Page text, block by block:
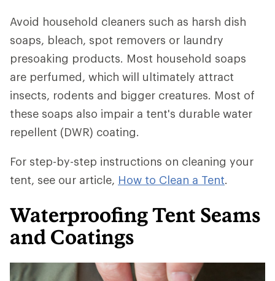
Avoid household cleaners such as harsh dish
soaps, bleach, spot removers or laundry
presoaking products. Most household soaps
are perfumed, which will ultimately attract
insects, rodents and bigger creatures. Most of
these soaps also impair a tent's durable water
repellent (DWR) coating.
For step-by-step instructions on cleaning your
tent, see our article, How to Clean a Tent.
Waterproofing Tent Seams
and Coatings